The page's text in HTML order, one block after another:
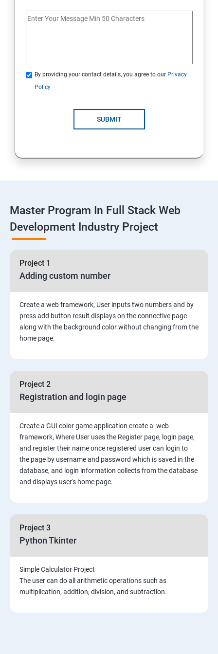
Java Spring Boot
NodeJs
Typescript
Node Module
MongoDB
Authentication and Authorization
Mini project - Quiz App
Mongo DB
Introduction & Overview of MongoDB
Data Modeling
Storage Classes
Indexing and Performance Considerations
By providing your contact details, you agree to our Privacy
Policy
SUBMIT
Master Program In Full Stack Web
Development Industry Project
Project 1
Adding custom number
Create a web framework, User inputs two numbers and by
press add button result displays on the connective page
along with the background color without changing from the
home page.
Project 2
Registration and login page
Create a GUI color game application create a web
framework, Where User uses the Register page, login page,
and register their name once registered user can login to
the page by username and password which is saved in the
database, and login information collects from the database
and displays user's home page.
Project 3
Python Tkinter
Simple Calculator Project
The user can do all arithmetic operations such as
multiplication, addition, division, and subtraction.